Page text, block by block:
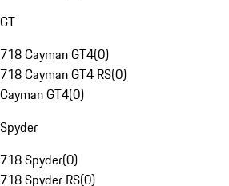
GT
718 Cayman GT4(0)
718 Cayman GT4 RS(0)
Cayman GT4(0)
Spyder
718 Spyder(0)
718 Spyder RS(0)